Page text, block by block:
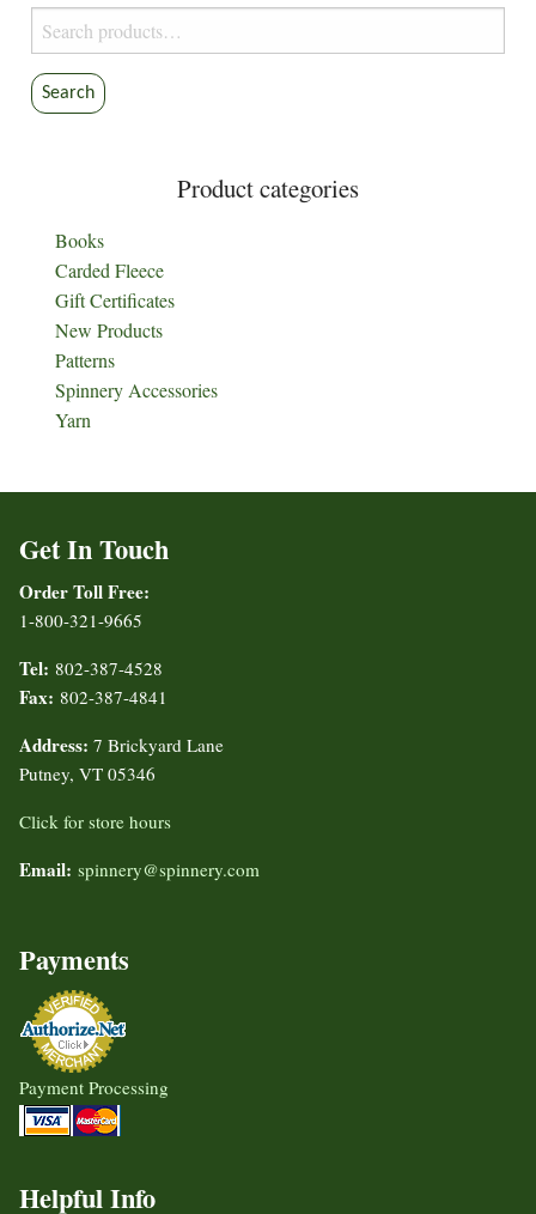
Search
for:
Search
Product categories
Books
Carded Fleece
Gift Certificates
New Products
Patterns
Spinnery Accessories
Yarn
Get In Touch
Order Toll Free:
1-800-321-9665
Tel: 802-387-4528
Fax: 802-387-4841
Address: 7 Brickyard Lane
Putney, VT 05346
Click for store hours
Email: spinnery@spinnery.com
Payments
Payment Processing
Helpful Info